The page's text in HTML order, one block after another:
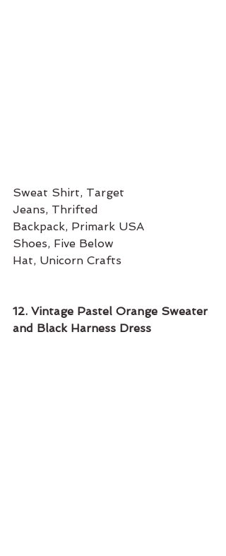
Sweat Shirt, Target
Jeans, Thrifted
Backpack, Primark USA
Shoes, Five Below
Hat, Unicorn Crafts
12. Vintage Pastel Orange Sweater
and Black Harness Dress